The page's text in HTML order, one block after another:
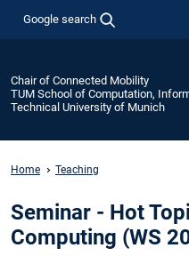
Google search
Chair of Connected Mobility
TUM School of Computation,
Technical University of Munich
Home Teaching
Seminar - Hot
Computing (WS